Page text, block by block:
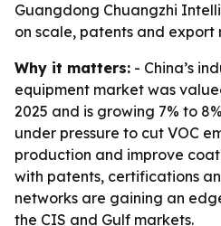
Guangdong Chuangzhi
on scale, patents and export
Why it matters: - China’s
equipment market was
2025 and is growing 7% to
under pressure to cut VOC
production and improve
with patents, certifications
networks are gaining an
the CIS and Gulf markets.